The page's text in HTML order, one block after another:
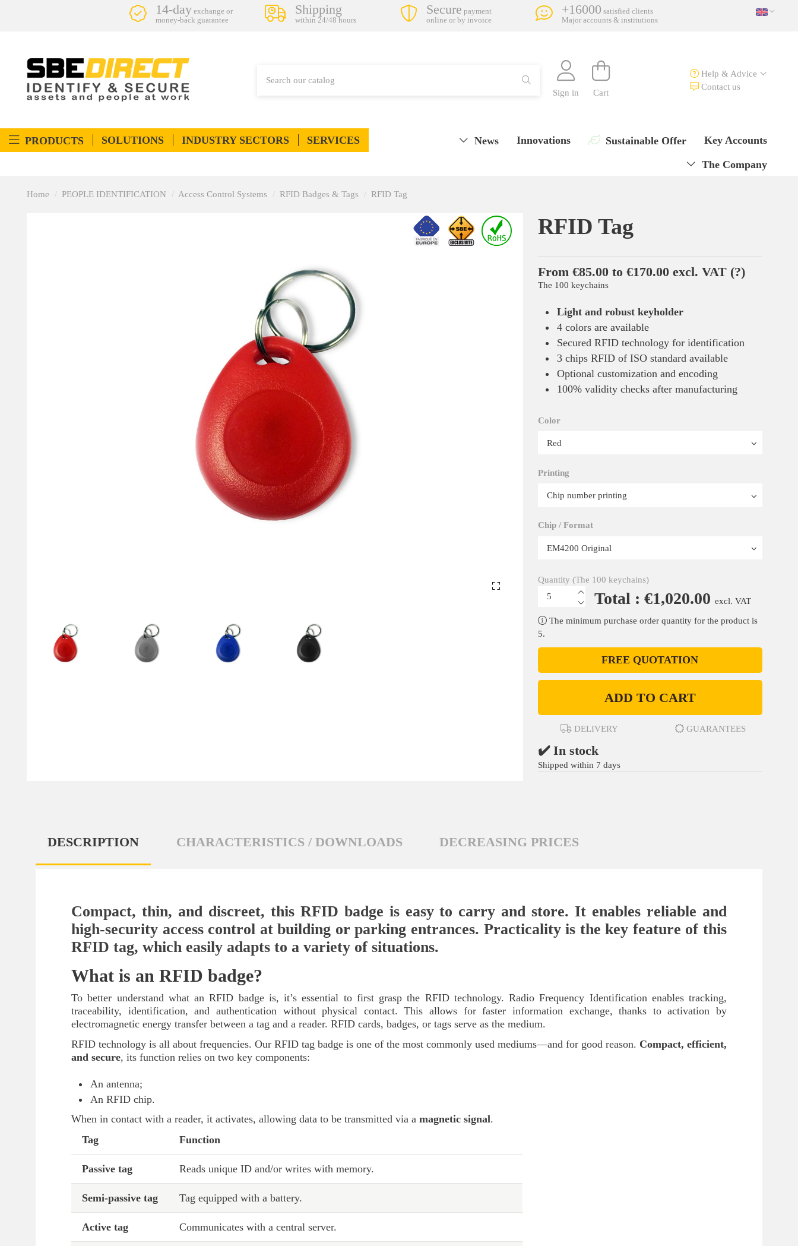
14-day exchange or
money-back guarantee
Shipping
within 24/48 hours
Secure payment
online or by invoice
+16000 satisfied clients
Major accounts & institutions
Sign in Cart
Help & Advice
Contact us
PRODUCTS SOLUTIONS INDUSTRY SECTORS SERVICES Key Accounts
Sustainable Offer
Innovations
News
The Company
Home PEOPLE IDENTIFICATION Access Control Systems RFID Badges & Tags RFID Tag
RFID Tag
From €85.00 to €170.00 excl. VAT (?)
The 100 keychains
Light and robust keyholder
4 colors are available
Secured RFID technology for identification
3 chips RFID of ISO standard available
Optional customization and encoding
100% validity checks after manufacturing
Color
Printing
Chip / Format
Quantity (The 100 keychains)
Total : €1,020.00 excl. VAT
The minimum purchase order quantity for the product is
5.
FREE QUOTATION
ADD TO CART
DELIVERY GUARANTEES
✔️ In stock
Shipped within 7 days
DESCRIPTION CHARACTERISTICS / DOWNLOADS DECREASING PRICES
Compact, thin, and discreet, this RFID badge is easy to carry and store. It enables reliable and
high-security access control at building or parking entrances. Practicality is the key feature of this
RFID tag, which easily adapts to a variety of situations.
What is an RFID badge?
To better understand what an RFID badge is, it’s essential to first grasp the RFID technology. Radio Frequency Identification enables tracking,
traceability, identification, and authentication without physical contact. This allows for faster information exchange, thanks to activation by
electromagnetic energy transfer between a tag and a reader. RFID cards, badges, or tags serve as the medium.
RFID technology is all about frequencies. Our RFID tag badge is one of the most commonly used mediums—and for good reason. Compact, efficient,
and secure, its function relies on two key components:
An antenna;
An RFID chip.
When in contact with a reader, it activates, allowing data to be transmitted via a magnetic signal.
Tag
Function
Passive tag Reads unique ID and/or writes with memory.
Semi-passive tag Tag equipped with a battery.
Active tag Communicates with a central server.